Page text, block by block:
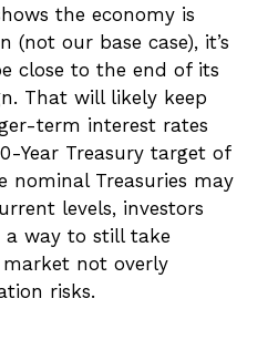
the economy is
(not our base case), it’s
close to the end of its
That will likely keep
term interest rates
Year Treasury target of
nominal Treasuries may
levels, investors
a way to still take
not overly
risks.